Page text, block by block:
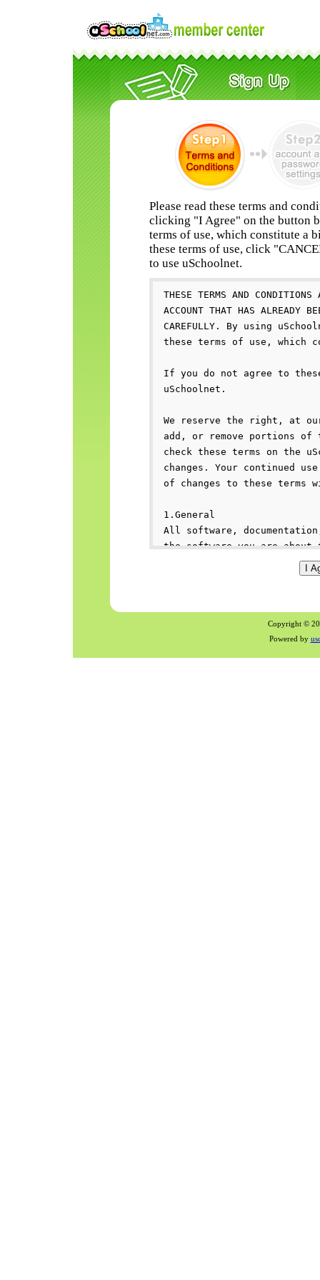
Please read these terms and
clicking "I Agree" on the button
terms of use, which constitute a
these terms of use, click
to use uSchoolnet.
Copyright ©
Powered by